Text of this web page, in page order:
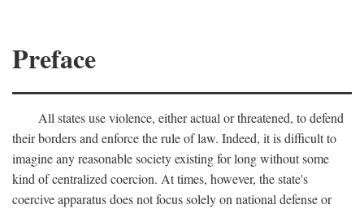
Preface
All states use violence, either actual or threatened, to defend
their borders and enforce the rule of law. Indeed, it is difficult to
imagine any reasonable society existing for long without some
kind of centralized coercion. At times, however, the state's
coercive apparatus does not focus solely on national defense or